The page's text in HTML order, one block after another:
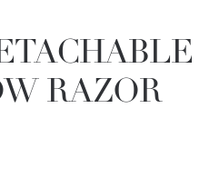
RAZOR